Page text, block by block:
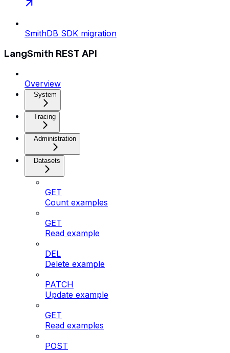
SmithDB SDK migration
LangSmith REST API
Overview
System
Tracing
Administration
Datasets
GET
Count examples
GET
Read example
DEL
Delete example
PATCH
Update example
GET
Read examples
POST